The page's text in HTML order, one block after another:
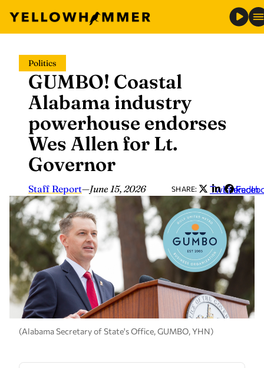
content
Politics
GUMBO! Coastal
Alabama industry
powerhouse endorses
Wes Allen for Lt.
Governor
Staff Report—June 15, 2026 SHARE: Twitter
LinkedIn
(Alabama Secretary of State's Office, GUMBO, YHN)